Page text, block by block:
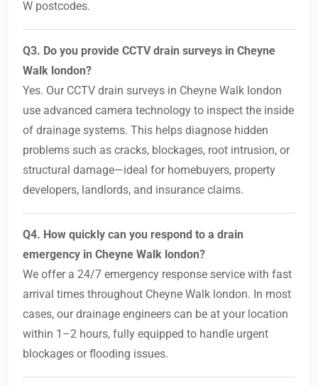
W postcodes.
Q3. Do you provide CCTV drain surveys in Cheyne
Walk london?
Yes. Our CCTV drain surveys in Cheyne Walk london
use advanced camera technology to inspect the inside
of drainage systems. This helps diagnose hidden
problems such as cracks, blockages, root intrusion, or
structural damage—ideal for homebuyers, property
developers, landlords, and insurance claims.
Q4. How quickly can you respond to a drain
emergency in Cheyne Walk london?
We offer a 24/7 emergency response service with fast
arrival times throughout Cheyne Walk london. In most
cases, our drainage engineers can be at your location
within 1–2 hours, fully equipped to handle urgent
blockages or flooding issues.